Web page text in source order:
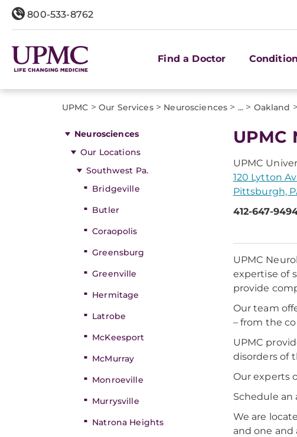
800-533-8762
Find a Doctor
UPMC > Our Services> Neurosciences > ... > Oakland >
Neurosciences
Our Locations
Southwest Pa.
Bridgeville
Butler
Coraopolis
Greensburg
Greenville
Hermitage
Latrobe
McKeesport
McMurray
Monroeville
Murrysville
Natrona Heights
UPMC
UPMC
120 Lytton
Pittsburgh,
412-647-
UPMC
expertise of
provide
Our team
– from the
UPMC
disorders of
Our experts
Schedule
We are
and one and